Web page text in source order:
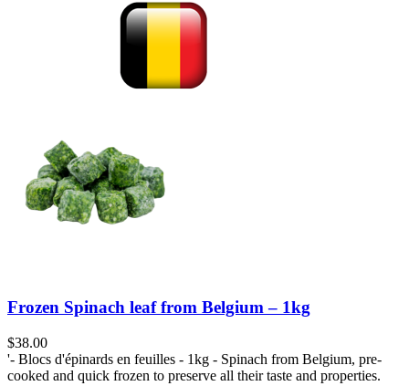
Frozen Spinach leaf from Belgium – 1kg
$38.00
'- Blocs d'épinards en feuilles - 1kg - Spinach from Belgium, pre-
cooked and quick frozen to preserve all their taste and properties.